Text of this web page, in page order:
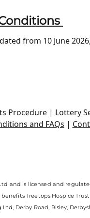
from 10 June
Procedure | Lottery
and FAQs |
and is licensed and
Treetops Hospice
Derby Road, Risley,